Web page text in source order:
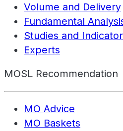
Volume and Delivery
Fundamental
Studies and
Experts
MOSL Recommendation
MO Advice
MO Baskets